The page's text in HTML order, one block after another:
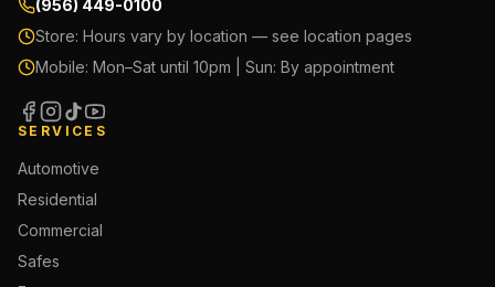
(956) 449-0100
Store: Hours vary by location — see location pages
Mobile: Mon–Sat until 10pm | Sun: By appointment
SERVICES
Automotive
Residential
Commercial
Safes